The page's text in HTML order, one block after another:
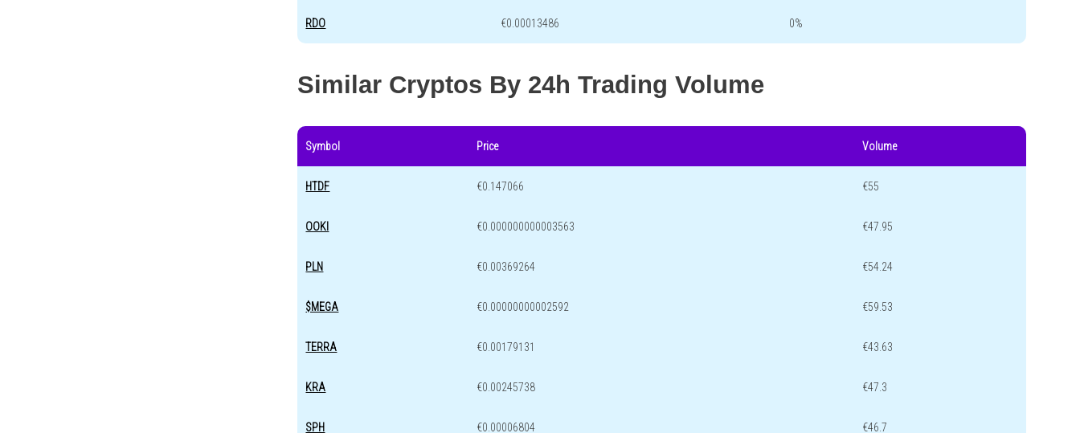
RDO €0.00013486 0%
Similar Cryptos By 24h Trading Volume
Symbol Price Volume
HTDF €0.147066 €55
OOKI €0.000000000003563 €47.95
PLN €0.00369264 €54.24
$MEGA €0.00000000002592 €59.53
TERRA €0.00179131 €43.63
KRA €0.00245738 €47.3
SPH €0.00006804 €46.7